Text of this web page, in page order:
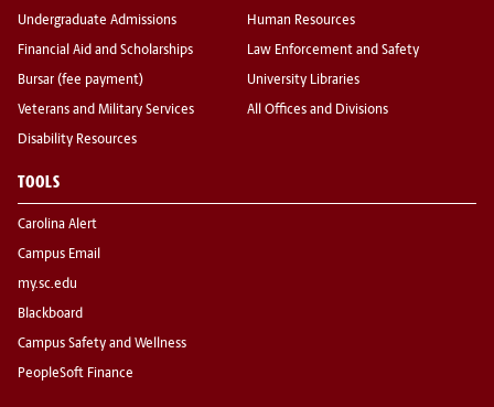
Undergraduate Admissions
Financial Aid and Scholarships
Bursar (fee payment)
Veterans and Military Services
Disability Resources
Human Resources
Law Enforcement and Safety
University Libraries
All Offices and Divisions
TOOLS
Carolina Alert
Campus Email
my.sc.edu
Blackboard
Campus Safety and Wellness
PeopleSoft Finance